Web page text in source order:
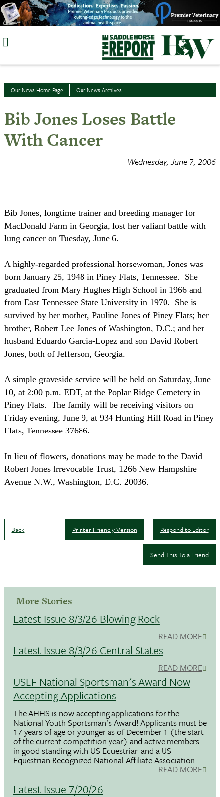
Skip
to
Our News Home Page Our News Archives
Bib Jones Loses Battle
With Cancer
Wednesday, June 7, 2006
Bib Jones, longtime trainer and breeding manager for
MacDonald Farm in Georgia, lost her valiant battle with
lung cancer on Tuesday, June 6.
A highly-regarded professional horsewoman, Jones was
born January 25, 1948in Piney Flats, Tennessee. She
graduated from Mary Hughes High Schoolin 1966 and
from East Tennessee State Universityin 1970. She is
survived by her mother, Pauline Jones of Piney Flats; her
brother, Robert Lee Jones of Washington, D.C.; and her
husband Eduardo Garcia-Lopez and son David Robert
Jones, both of Jefferson, Georgia.
A simple graveside service will be held on Saturday, June
10, at 2:00 p.m. EDT, at the Poplar Ridge Cemeteryin
Piney Flats. The family will be receiving visitors on
Friday evening, June 9, at 934 Hunting Hill Roadin Piney
Flats, Tennessee37686.
In lieu of flowers, donations may be made to the David
Robert Jones Irrevocable Trust, 1266 New Hampshire
Avenue N.W., Washington, D.C. 20036.
Back Respond to Editor
Printer Friendly Version
Send This To a Friend
More Stories
Latest Issue 8/3/26 Blowing Rock
READ MORE
Latest Issue 8/3/26 Central States
READ MORE
USEF National Sportsman's Award Now
Accepting Applications
The AHHS is now accepting applications for the
National Youth Sportsman's Award! Applicants must be
17 years of age or younger as of December 1 (the start
of the current competition year) and active members
in good standing with US Equestrian and a US
Equestrian Recognized National Affiliate Association.
READ MORE
Latest Issue 7/20/26